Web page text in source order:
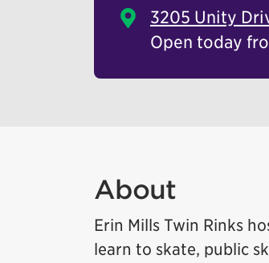
3205 Unity
Open today
About
Erin Mills Twin Rinks
learn to skate, public